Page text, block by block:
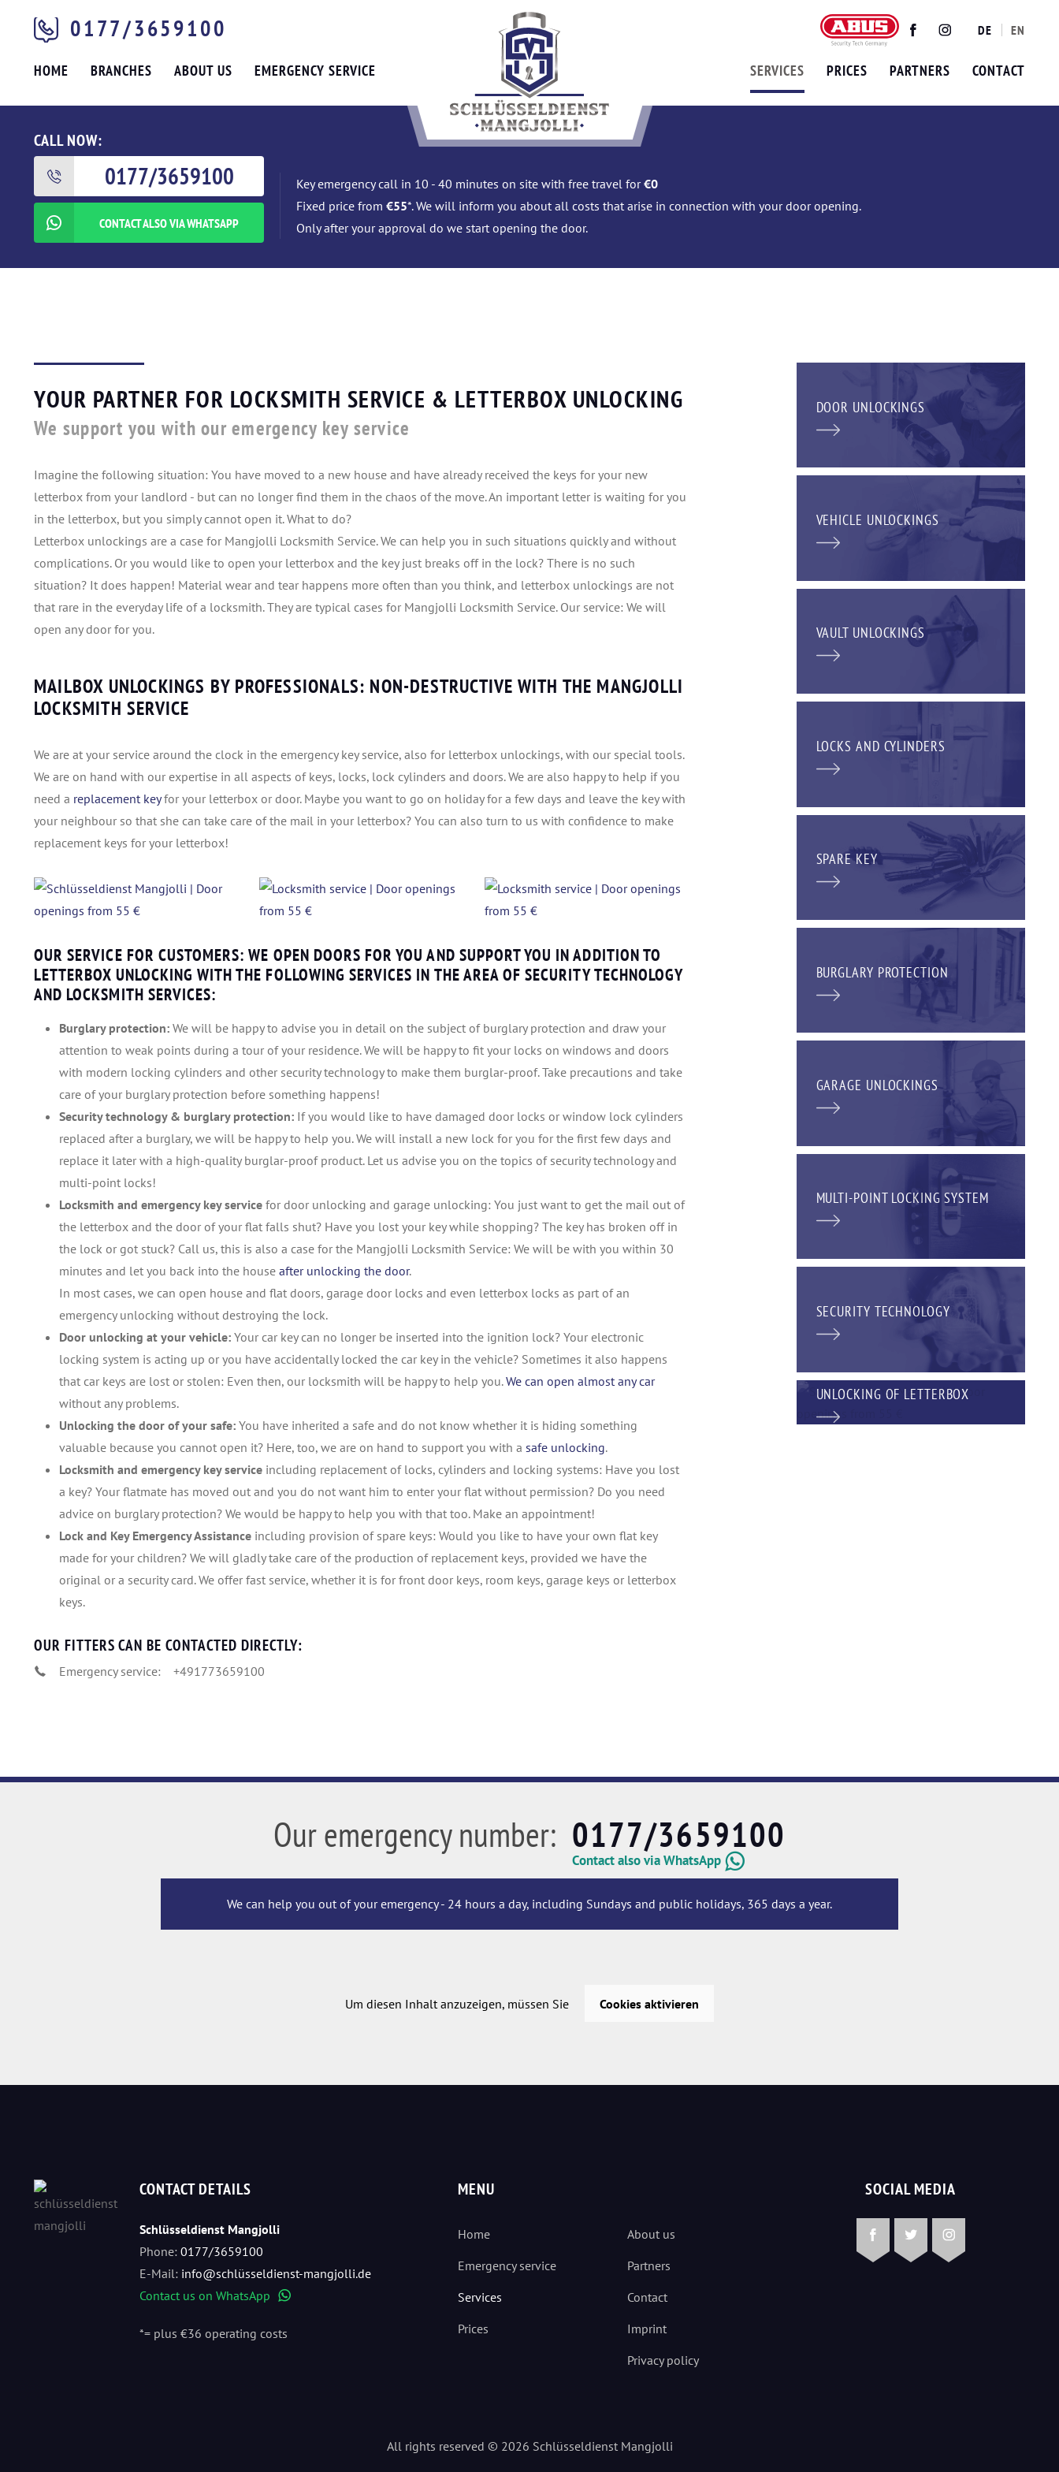
0177/3659100 TwitterFacebookInstagram
DE EN
HOME BRANCHES ABOUT US EMERGENCY SERVICE SERVICES PRICES PARTNERS CONTACT
CALL NOW:
0177/3659100
CONTACT ALSO VIA WHATSAPP
Key emergency call in 10 - 40 minutes on site with free travel for€0
Fixed price from €55*. We will inform you about all costs that arise in connection with your door opening.
Only after your approval do we start opening the door.
YOUR PARTNER FOR LOCKSMITH SERVICE & LETTERBOX UNLOCKING
We support you with our emergency key service
Imagine the following situation: You have moved to a new house and have already received the keys for your new
letterbox from your landlord - but can no longer find them in the chaos of the move. An important letter is waiting for you
in the letterbox, but you simply cannot open it. What to do?
Letterbox unlockings are a case for Mangjolli Locksmith Service. We can help you in such situations quickly and without
complications. Or you would like to open your letterbox and the key just breaks off in the lock? There is no such
situation? It does happen! Material wear and tear happens more often than you think, and letterbox unlockings are not
that rare in the everyday life of a locksmith. They are typical cases for Mangjolli Locksmith Service. Our service: We will
open any door for you.
MAILBOX UNLOCKINGS BY PROFESSIONALS: NON-DESTRUCTIVE WITH THE MANGJOLLI
LOCKSMITH SERVICE
We are at your service around the clock in the emergency key service, also for letterbox unlockings, with our special tools.
We are on hand with our expertise in all aspects of keys, locks, lock cylinders and doors. We are also happy to help if you
need a replacement keyfor your letterbox or door. Maybe you want to go on holiday for a few days and leave the key with
your neighbour so that she can take care of the mail in your letterbox? You can also turn to us with confidence to make
replacement keys for your letterbox!
OUR SERVICE FOR CUSTOMERS: WE OPEN DOORS FOR YOU AND SUPPORT YOU IN ADDITION TO
LETTERBOX UNLOCKING WITH THE FOLLOWING SERVICES IN THE AREA OF SECURITY TECHNOLOGY
AND LOCKSMITH SERVICES:
Burglary protection: We will be happy to advise you in detail on the subject of burglary protection and draw your
attention to weak points during a tour of your residence. We will be happy to fit your locks on windows and doors
with modern locking cylinders and other security technology to make them burglar-proof. Take precautions and take
care of your burglary protection before something happens!
Security technology & burglary protection: If you would like to have damaged door locks or window lock cylinders
replaced after a burglary, we will be happy to help you. We will install a new lock for you for the first few days and
replace it later with a high-quality burglar-proof product. Let us advise you on the topics of security technology and
multi-point locks!
Locksmith and emergency key service for door unlocking and garage unlocking: You just want to get the mail out of
the letterbox and the door of your flat falls shut? Have you lost your key while shopping? The key has broken off in
the lock or got stuck? Call us, this is also a case for the Mangjolli Locksmith Service: We will be with you within 30
minutes and let you back into the house after unlocking the door.
In most cases, we can open house and flat doors, garage door locks and even letterbox locks as part of an
emergency unlocking without destroying the lock.
Door unlocking at your vehicle: Your car key can no longer be inserted into the ignition lock? Your electronic
locking system is acting up or you have accidentally locked the car key in the vehicle? Sometimes it also happens
that car keys are lost or stolen: Even then, our locksmith will be happy to help you.We can open almost any car
without any problems.
Unlocking the door of your safe: You have inherited a safe and do not know whether it is hiding something
valuable because you cannot open it? Here, too, we are on hand to support you with a safe unlocking.
Locksmith and emergency key service including replacement of locks, cylinders and locking systems: Have you lost
a key? Your flatmate has moved out and you do not want him to enter your flat without permission? Do you need
advice on burglary protection? We would be happy to help you with that too. Make an appointment!
Lock and Key Emergency Assistance including provision of spare keys: Would you like to have your own flat key
made for your children? We will gladly take care of the production of replacement keys, provided we have the
original or a security card. We offer fast service, whether it is for front door keys, room keys, garage keys or letterbox
keys.
OUR FITTERS CAN BE CONTACTED DIRECTLY:
Emergency service: +491773659100
DOOR UNLOCKINGS
VEHICLE UNLOCKINGS
VAULT UNLOCKINGS
LOCKS AND CYLINDERS
SPARE KEY
BURGLARY PROTECTION
GARAGE UNLOCKINGS
MULTI-POINT LOCKING SYSTEM
SECURITY TECHNOLOGY
UNLOCKING OF LETTERBOX
Our emergency number: 0177/3659100
Contact also via WhatsApp
We can help you out of your emergency - 24 hours a day, including Sundays and public holidays, 365 days a year.
Um diesen Inhalt anzuzeigen, müssen Sie Cookies aktivieren
CONTACT DETAILS
Schlüsseldienst Mangjolli
Phone:0177/3659100
E-Mail: info@schlüsseldienst-mangjolli.de
Contact us on WhatsApp
*= plus €36 operating costs
MENU
Home
Emergency service
Services
Prices
About us
Partners
Contact
Imprint
Privacy policy
SOCIAL MEDIA
FacebookTwitterInstagram
All rights reserved © 2026 Schlüsseldienst Mangjolli